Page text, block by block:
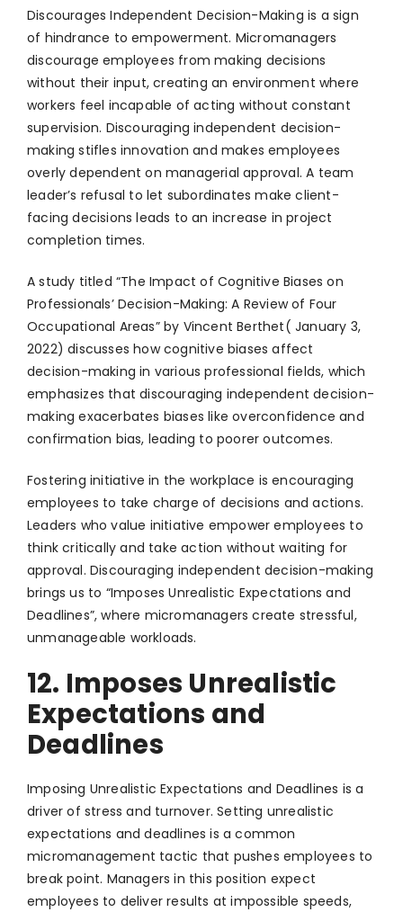
Discourages Independent Decision-Making is a sign
of hindrance to empowerment. Micromanagers
discourage employees from making decisions
without their input, creating an environment where
workers feel incapable of acting without constant
supervision. Discouraging independent decision-
making stifles innovation and makes employees
overly dependent on managerial approval. A team
leader’s refusal to let subordinates make client-
facing decisions leads to an increase in project
completion times.
A study titled “The Impact of Cognitive Biases on
Professionals’ Decision-Making: A Review of Four
Occupational Areas” by Vincent Berthet( January 3,
2022) discusses how cognitive biases affect
decision-making in various professional fields, which
emphasizes that discouraging independent decision-
making exacerbates biases like overconfidence and
confirmation bias, leading to poorer outcomes.
Fostering initiative in the workplace is encouraging
employees to take charge of decisions and actions.
Leaders who value initiative empower employees to
think critically and take action without waiting for
approval. Discouraging independent decision-making
brings us to “Imposes Unrealistic Expectations and
Deadlines”, where micromanagers create stressful,
unmanageable workloads.
12. Imposes Unrealistic
Expectations and
Deadlines
Imposing Unrealistic Expectations and Deadlines is a
driver of stress and turnover. Setting unrealistic
expectations and deadlines is a common
micromanagement tactic that pushes employees to
break point. Managers in this position expect
employees to deliver results at impossible speeds,